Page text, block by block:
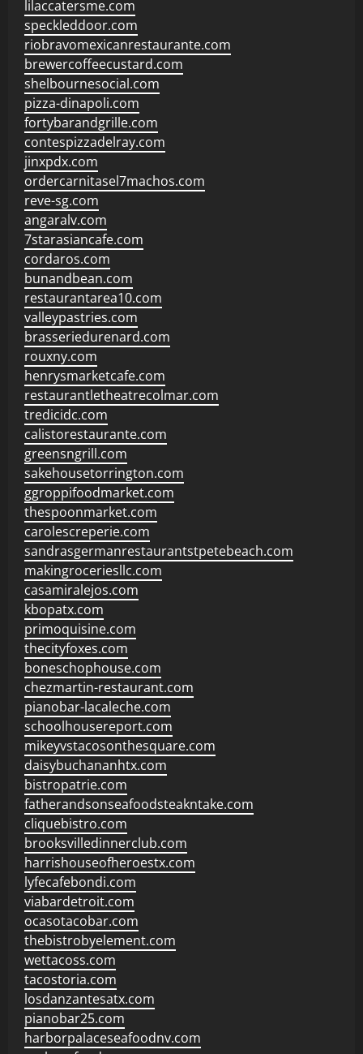
lilaccatersme.com
speckleddoor.com
riobravomexicanrestaurante.com
brewercoffeecustard.com
shelbournesocial.com
pizza-dinapoli.com
fortybarandgrille.com
contespizzadelray.com
jinxpdx.com
ordercarnitasel7machos.com
reve-sg.com
angaralv.com
7starasiancafe.com
cordaros.com
bunandbean.com
restaurantarea10.com
valleypastries.com
brasseriedurenard.com
rouxny.com
henrysmarketcafe.com
restaurantletheatrecolmar.com
tredicidc.com
calistorestaurante.com
greensngrill.com
sakehousetorrington.com
ggroppifoodmarket.com
thespoonmarket.com
carolescreperie.com
sandrasgermanrestaurantstpetebeach.com
makingroceriesllc.com
casamiralejos.com
kbopatx.com
primoquisine.com
thecityfoxes.com
boneschophouse.com
chezmartin-restaurant.com
pianobar-lacaleche.com
schoolhousereport.com
mikeyvstacosonthesquare.com
daisybuchananhtx.com
bistropatrie.com
fatherandsonseafoodsteakntake.com
cliquebistro.com
brooksvilledinnerclub.com
harrishouseofheroestx.com
lyfecafebondi.com
viabardetroit.com
ocasotacobar.com
thebistrobyelement.com
wettacoss.com
tacostoria.com
losdanzantesatx.com
pianobar25.com
harborpalaceseafoodnv.com